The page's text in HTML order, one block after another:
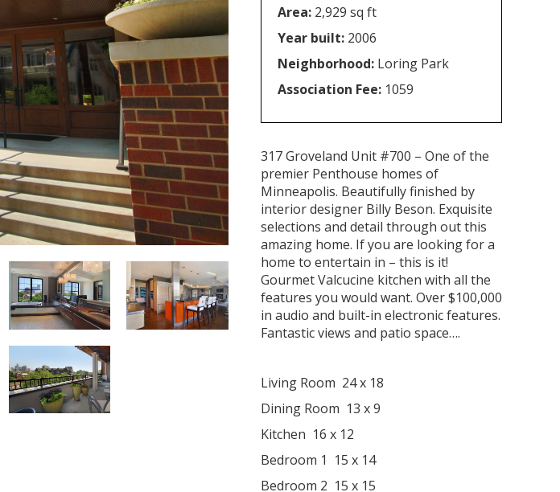
Area: 2,929 sq ft
Year built: 2006
Neighborhood: Loring Park
Association Fee: 1059
317 Groveland Unit #700 – One of the
premier Penthouse homes of
Minneapolis. Beautifully finished by
interior designer Billy Beson. Exquisite
selections and detail through out this
amazing home. If you are looking for a
home to entertain in – this is it!
Gourmet Valcucine kitchen with all the
features you would want. Over $100,000
in audio and built-in electronic features.
Fantastic views and patio space….
Living Room 24 x 18
Dining Room 13 x 9
Kitchen 16 x 12
Bedroom 1 15 x 14
Bedroom 2 15 x 15